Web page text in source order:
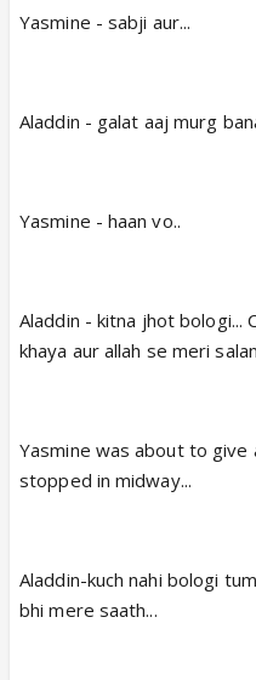
Yasmine - sabji aur...
Aladdin - galat aaj murg
Yasmine - haan vo..
Aladdin - kitna jhot bologi...
khaya aur allah se meri
Yasmine was about to
stopped in midway...
Aladdin-kuch nahi bologi
bhi mere saath...